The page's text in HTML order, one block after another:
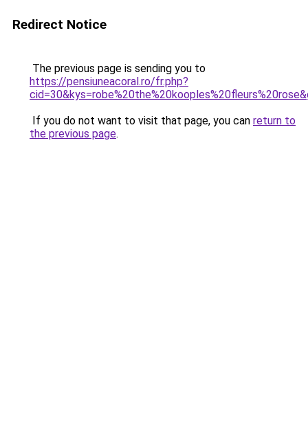
Redirect Notice
The previous page is sending you to
https://pensiuneacoral.ro/fr.php?
If you do not want to visit that page, you can return to
the previous page.